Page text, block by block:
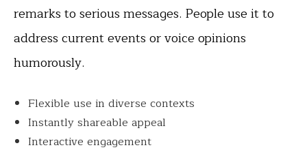
remarks to serious messages. People use it to
address current events or voice opinions
humorously.
Flexible use in diverse contexts
Instantly shareable appeal
Interactive engagement